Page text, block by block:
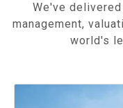
We've
management,
world's